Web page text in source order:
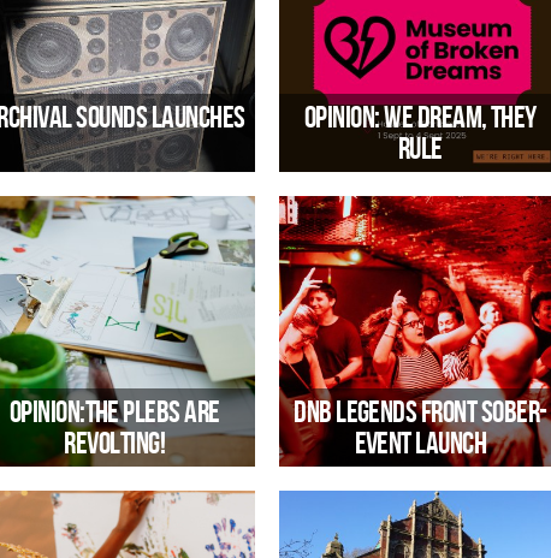
Sounds Launches
a new series where music meets
meaning
Opinion: We Dream, They
Rule
Off the back of the recent Kuumba
ruling, CEO Emma Harvey reflects on
what this means for how we manage
our community spaces
Opinion:The plebs are
revolting!
DnB Legends Front Sober-
Event Launch